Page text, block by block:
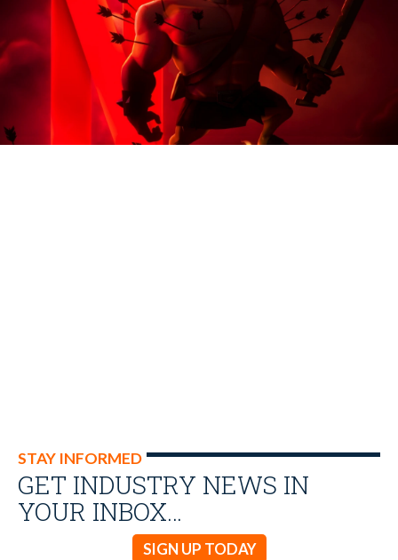
STAY INFORMED
GET INDUSTRY NEWS IN
YOUR INBOX…
SIGN UP TODAY